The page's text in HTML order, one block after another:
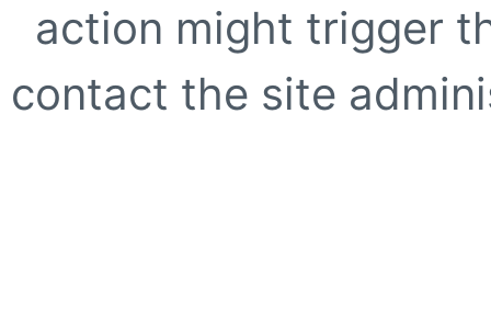
action might trigger
contact the site